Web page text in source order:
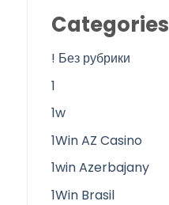
Categories
! Без рубрики
1
1w
1Win AZ Casino
1win Azerbajany
1Win Brasil